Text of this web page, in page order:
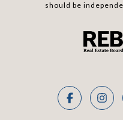
should be